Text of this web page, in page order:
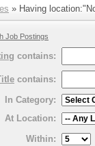
» Having
Job Postings
contains:
contains:
In Category:
At Location:
Within: